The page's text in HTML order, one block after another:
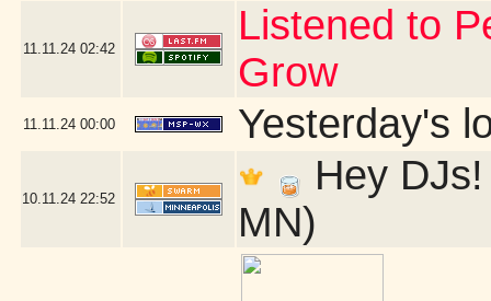
11.11.24 02:42
Listened to
Grow
11.11.24 00:00 Yesterday's
10.11.24 22:52
Hey
MN)